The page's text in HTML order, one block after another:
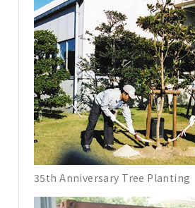
35th Anniversary Tree Planting